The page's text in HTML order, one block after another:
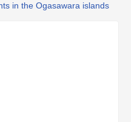
in the Ogasawara islands